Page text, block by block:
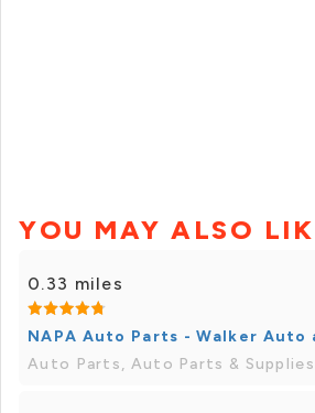
YOU MAY ALSO
0.33 miles
NAPA Auto Parts - Walker Auto
Auto Parts, Auto Parts & Supplies